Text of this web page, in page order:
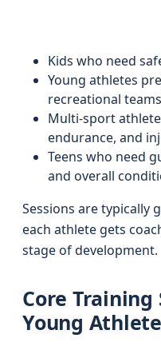
Kids who need
Young athletes
recreational teams
Multi-sport
endurance, and
Teens who need
and overall
Sessions are typically
each athlete gets
stage of development.
Core Training
Young